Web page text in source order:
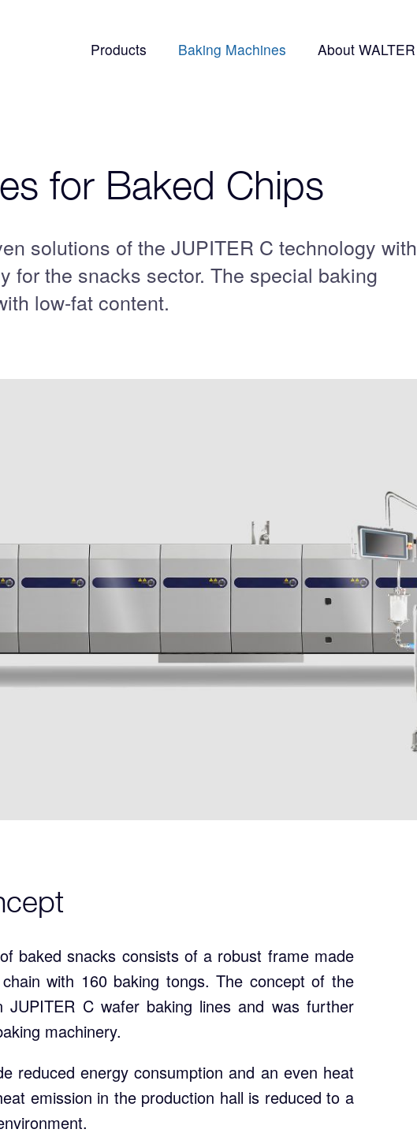
Products Baking Machines About WALTER
for Baked Chips
solutions of the JUPITER C technology with
for the snacks sector. The special baking
low-fat content.
baked snacks consists of a robust frame made
with 160 baking tongs. The concept of the
C wafer baking lines and was further
machinery.
reduced energy consumption and an even heat
emission in the production hall is reduced to a